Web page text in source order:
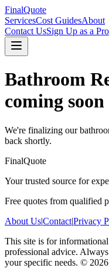
FinalQuote
ServicesCost GuidesAbout
Contact UsSign Up as a Pro
Bathroom
coming soon
We're finalizing our
back shortly.
FinalQuote
Your trusted source for
Free quotes from qualified
About Us|Contact|Privacy
This site is for
professional advice.
your specific needs. © 2026